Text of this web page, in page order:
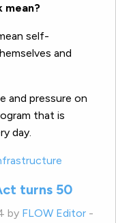
mean?
self-
and
and pressure on
that is
day.
turns 50
by FLOW Editor -